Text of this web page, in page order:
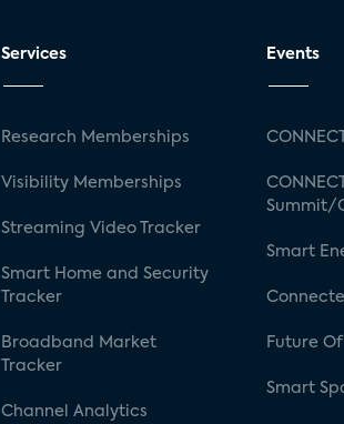
Services
Research Memberships
Visibility Memberships
Streaming Video Tracker
Smart Home and Security
Tracker
Broadband Market
Tracker
Channel Analytics
Events
Summit/
Smart
Future
Smart